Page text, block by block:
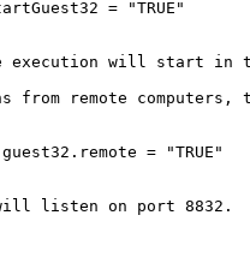
execution will start in
from remote
will listen on port 8832.